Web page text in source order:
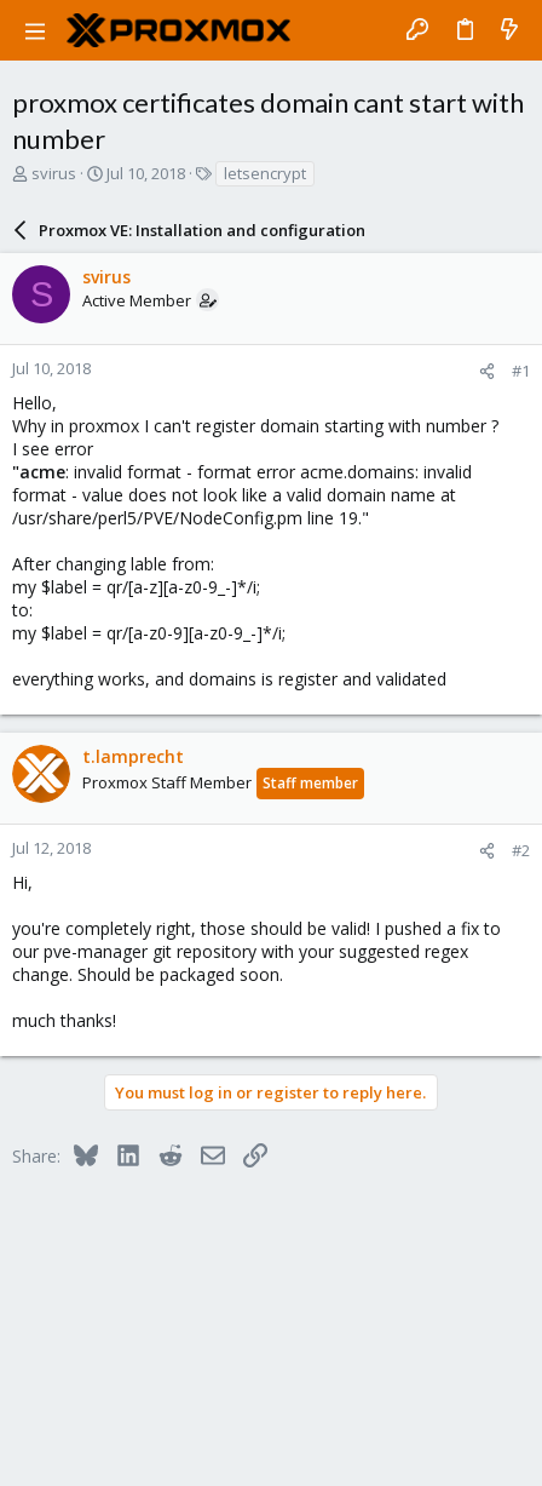
proxmox certificates domain cant start with
number
T
a
d
s
t
a
r
e
r
svirus
S
r
t
d
a
e
Jul 10, 2018
s
letsencrypt
Proxmox VE: Installation and configuration
S svirus
Active Member
Jul 10, 2018 #1
Hello,
Why in proxmox I can't register domain starting with number ?
I see error
"acme: invalid format - format error acme.domains: invalid
format - value does not look like a valid domain name at
/usr/share/perl5/PVE/NodeConfig.pm line 19."
After changing lable from:
my $label = qr/[a-z][a-z0-9_-]*/i;
to:
my $label = qr/[a-z0-9][a-z0-9_-]*/i;
everything works, and domains is register and validated
t.lamprecht
Proxmox Staff Member Staff member
Jul 12, 2018 #2
Hi,
you're completely right, those should be valid! I pushed a fix to
our pve-manager git repository with your suggested regex
change. Should be packaged soon.
much thanks!
You must log in or register to reply here.
Share: BlueskyLinkedInRedditEmailLink